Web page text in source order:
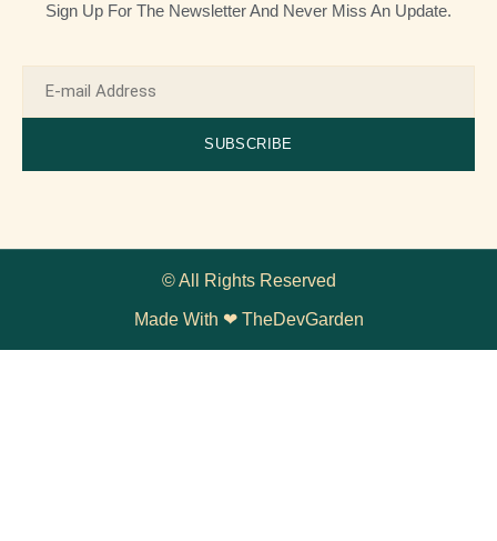
Sign Up For The Newsletter And Never Miss An Update.
SUBSCRIBE
© All Rights Reserved
Made With ❤ TheDevGarden